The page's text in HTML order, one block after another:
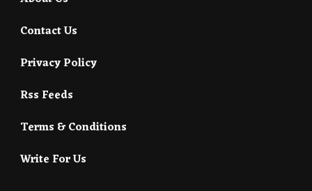
Contact Us
Privacy Policy
Rss Feeds
Terms & Conditions
Write For Us